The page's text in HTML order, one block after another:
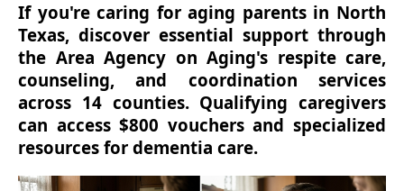
If you're caring for aging parents in North
Texas, discover essential support through
the Area Agency on Aging's respite care,
counseling, and coordination services
across 14 counties. Qualifying caregivers
can access $800 vouchers and specialized
resources for dementia care.